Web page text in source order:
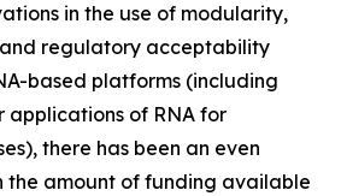
in the use of modularity,
regulatory acceptability
based platforms (including
applications of RNA for
there has been an even
the amount of funding available